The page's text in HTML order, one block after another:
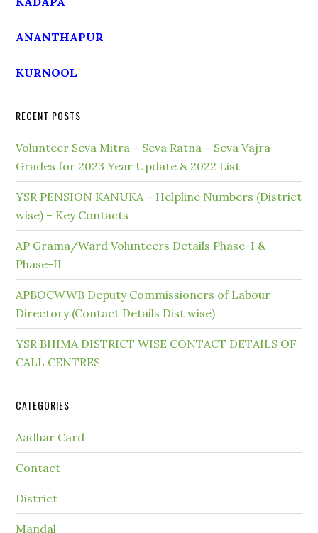
ANANTHAPUR
KURNOOL
RECENT POSTS
Volunteer Seva Mitra – Seva Ratna – Seva Vajra
Grades for 2023 Year Update & 2022 List
YSR PENSION KANUKA – Helpline Numbers (District
wise) – Key Contacts
AP Grama/Ward Volunteers Details Phase-I &
Phase-II
APBOCWWB Deputy Commissioners of Labour
Directory (Contact Details Dist wise)
YSR BHIMA DISTRICT WISE CONTACT DETAILS OF
CALL CENTRES
CATEGORIES
Aadhar Card
Contact
District
Mandal